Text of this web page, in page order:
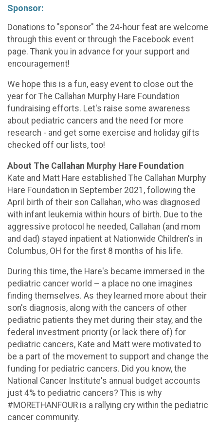
Sponsor:
Donations to "sponsor" the 24-hour feat are welcome
through this event or through the Facebook event
page. Thank you in advance for your support and
encouragement!
We hope this is a fun, easy event to close out the
year for The Callahan Murphy Hare Foundation
fundraising efforts. Let's raise some awareness
about pediatric cancers and the need for more
research - and get some exercise and holiday gifts
checked off our lists, too!
About The Callahan Murphy Hare Foundation
Kate and Matt Hare established The Callahan Murphy
Hare Foundation in September 2021, following the
April birth of their son Callahan, who was diagnosed
with infant leukemia within hours of birth. Due to the
aggressive protocol he needed, Callahan (and mom
and dad) stayed inpatient at Nationwide Children's in
Columbus, OH for the first 8 months of his life.
During this time, the Hare's became immersed in the
pediatric cancer world – a place no one imagines
finding themselves. As they learned more about their
son's diagnosis, along with the cancers of other
pediatric patients they met during their stay, and the
federal investment priority (or lack there of) for
pediatric cancers, Kate and Matt were motivated to
be a part of the movement to support and change the
funding for pediatric cancers. Did you know, the
National Cancer Institute's annual budget accounts
just 4% to pediatric cancers? This is why
#MORETHANFOUR is a rallying cry within the pediatric
cancer community.